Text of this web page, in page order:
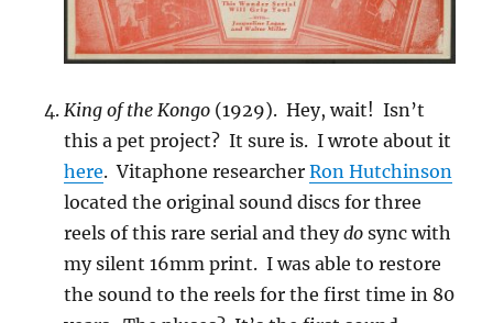
King of the Kongo (1929). Hey, wait! Isn’t
this a pet project? It sure is. I wrote about it
here. Vitaphone researcherRon Hutchinson
located the original sound discs for three
reels of this rare serial and theydosync with
my silent 16mm print. I was able to restore
the sound to the reels for the first time in 80